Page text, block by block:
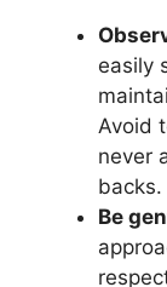
easily
Avoid
never
backs.
Be